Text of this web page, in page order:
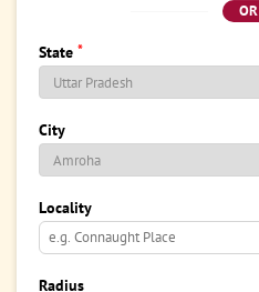
OR
State *
City
Locality
Radius